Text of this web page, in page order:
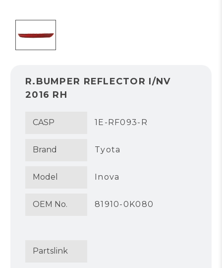
R.BUMPER REFLECTOR I/NV
2016 RH
CASP 1E-RF093-R
Brand Tyota
Model Inova
OEM No. 81910-0K080
Partslink